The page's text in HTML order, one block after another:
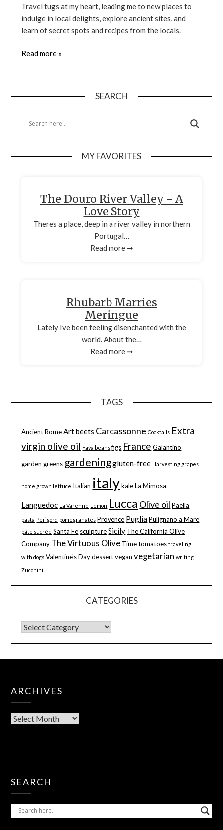
Travel tugs at my heart, leading me to new places to
indulge in local delights, explore ancient sites, and
learn of secret spots and recipes from the locals.
Read more »
SEARCH
MY FAVORITES
The Douro River Valley - A
Love Story
Theres a place, deep in a river valley in northern
Portugal…
Read more ➞
Rhubarb Marries
Meringue
Lately Ive been feeling disenchanted with the
world. About the…
Read more ➞
TAGS
Ancient Rome Artbeets Carcassonne Cocktails Extra
virgin olive oil Fava beans figs France Galantino
garden greens gardeninggluten-free Harvesting grapes
home grown lettuce Italian italy kale La Mimosa
Languedoc La Varenne Lemon Lucca Olive oil Paella
pasta Perigord pomegranates Provence Puglia Pulignano a Mare
pâte sucrée Santa Fe sculpture Sicily The California Olive
Company The Virtuous Olive Time tomatoes traveling
with dogs Valentine's Day dessert vegan vegetarian writing
Zucchini
CATEGORIES
ARCHIVES
SEARCH